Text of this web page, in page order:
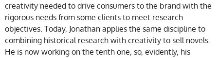
creativity needed to drive consumers to the brand with the
rigorous needs from some clients to meet research
objectives. Today, Jonathan applies the same discipline to
combining historical research with creativity to sell novels.
He is now working on the tenth one, so, evidently, his